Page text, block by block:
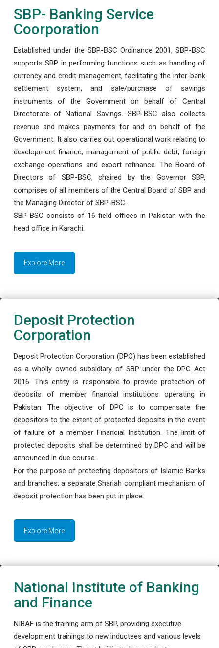
SBP- Banking Service
Coorporation
Established under the SBP-BSC Ordinance 2001, SBP-BSC
supports SBP in performing functions such as handling of
currency and credit management, facilitating the inter-bank
settlement system, and sale/purchase of savings
instruments of the Government on behalf of Central
Directorate of National Savings. SBP-BSC also collects
revenue and makes payments for and on behalf of the
Government. It also carries out operational work relating to
development finance, management of public debt, foreign
exchange operations and export refinance. The Board of
Directors of SBP-BSC, chaired by the Governor SBP,
comprises of all members of the Central Board of SBP and
the Managing Director of SBP-BSC.
SBP-BSC consists of 16 field offices in Pakistan with the
head office in Karachi.
Explore More
Deposit Protection
Corporation
Deposit Protection Corporation (DPC) has been established
as a wholly owned subsidiary of SBP under the DPC Act
2016. This entity is responsible to provide protection of
deposits of member financial institutions operating in
Pakistan. The objective of DPC is to compensate the
depositors to the extent of protected deposits in the event
of failure of a member Financial Institution. The limit of
protected deposits shall be determined by DPC and will be
announced in due course.
For the purpose of protecting depositors of Islamic Banks
and branches, a separate Shariah compliant mechanism of
deposit protection has been put in place.
Explore More
National Institute of Banking
and Finance
NIBAF is the training arm of SBP, providing executive
development trainings to new inductees and various levels